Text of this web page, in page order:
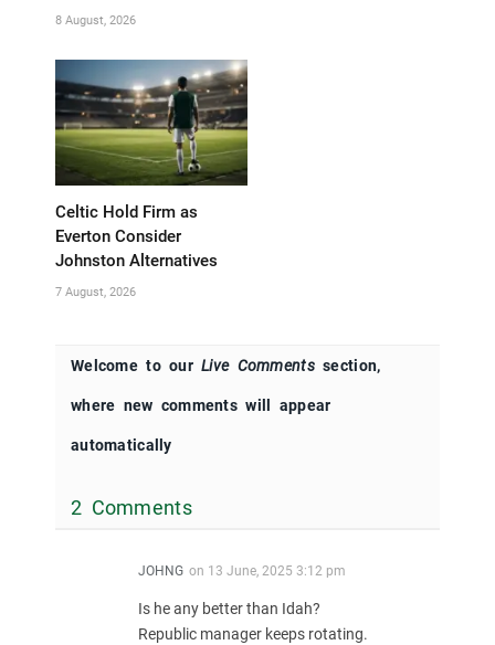
8 August, 2026
Celtic Hold Firm as
Everton Consider
Johnston Alternatives
7 August, 2026
Welcome to ourLive Commentssection,
where new comments will appear
automatically
2 Comments
JOHNG on 13 June, 2025 3:12 pm
Is he any better than Idah?
Republic manager keeps rotating.